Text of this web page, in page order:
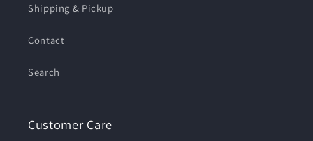
Shipping & Pickup
Contact
Search
Customer Care